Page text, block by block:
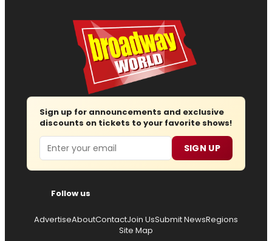
Sign up for announcements and exclusive
discounts on tickets to your favorite shows!
Email SIGN UP
Follow us
AdvertiseAboutContactJoin UsSubmit NewsRegions
Site Map